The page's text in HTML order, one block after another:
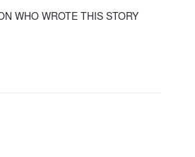
WHO WROTE THIS STORY